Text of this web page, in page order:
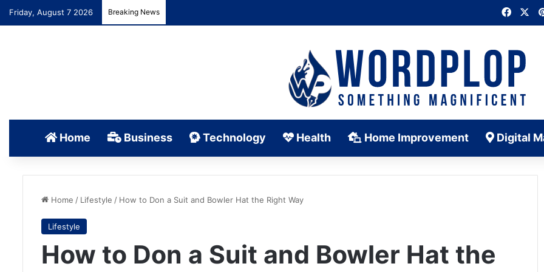
Friday, August 7 2026 Breaking News
Home Business Technology Health Home Improvement Digital
Home / Lifestyle / How to Don a Suit and Bowler Hat the Right Way
Lifestyle
How to Don a Suit and Bowler Hat the